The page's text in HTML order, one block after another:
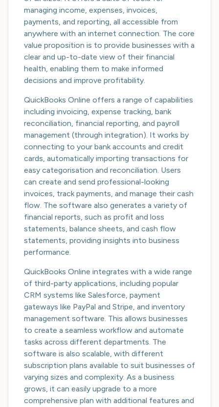
managing income, expenses, invoices,
payments, and reporting, all accessible from
anywhere with an internet connection. The core
value proposition is to provide businesses with a
clear and up-to-date view of their financial
health, enabling them to make informed
decisions and improve profitability.
QuickBooks Online offers a range of capabilities
including invoicing, expense tracking, bank
reconciliation, financial reporting, and payroll
management (through integration). It works by
connecting to your bank accounts and credit
cards, automatically importing transactions for
easy categorisation and reconciliation. Users
can create and send professional-looking
invoices, track payments, and manage their cash
flow. The software also generates a variety of
financial reports, such as profit and loss
statements, balance sheets, and cash flow
statements, providing insights into business
performance.
QuickBooks Online integrates with a wide range
of third-party applications, including popular
CRM systems like Salesforce, payment
gateways like PayPal and Stripe, and inventory
management software. This allows businesses
to create a seamless workflow and automate
tasks across different departments. The
software is also scalable, with different
subscription plans available to suit businesses of
varying sizes and complexity. As a business
grows, it can easily upgrade to a more
comprehensive plan with additional features and